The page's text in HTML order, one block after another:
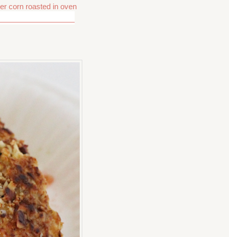
corn roasted in oven